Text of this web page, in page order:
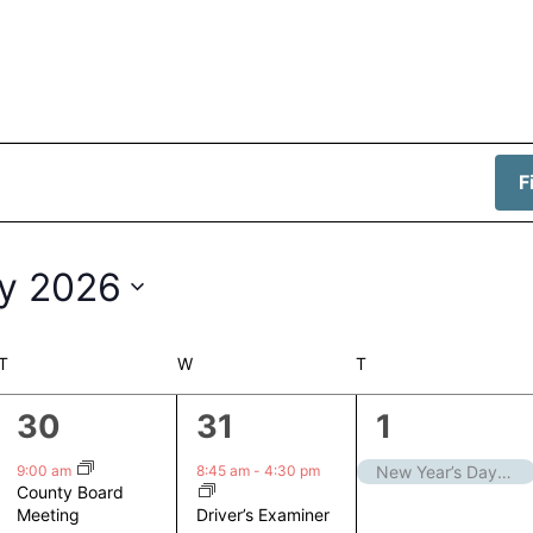
2026
TUESDAY WWEDNESDAY T
1
event,
30
9:00 am
County Board
Meeting
1
event,
31
8:45 am -4:30 pm
Driver’s Examiner
1
event,
1
New Year’s Day – Closed